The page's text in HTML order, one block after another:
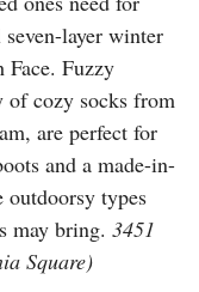
layer winter
Face. Fuzzy
of cozy socks from
are perfect for
and a made-in-
types
may bring. 3451
Square)